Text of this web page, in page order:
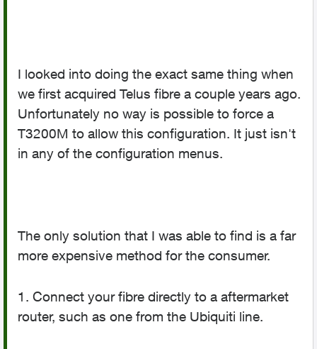
I looked into doing the exact same thing when
we first acquired Telus fibre a couple years ago.
Unfortunately no way is possible to force a
T3200M to allow this configuration. It just isn't
in any of the configuration menus.
The only solution that I was able to find is a far
more expensive method for the consumer.
1. Connect your fibre directly to a aftermarket
router, such as one from the Ubiquiti line.